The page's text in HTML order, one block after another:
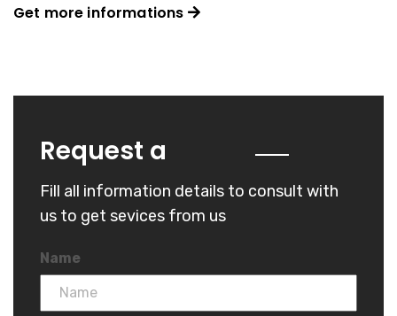
Get more informations
Request a
Fill all information details to consult with
us to get sevices from us
Name